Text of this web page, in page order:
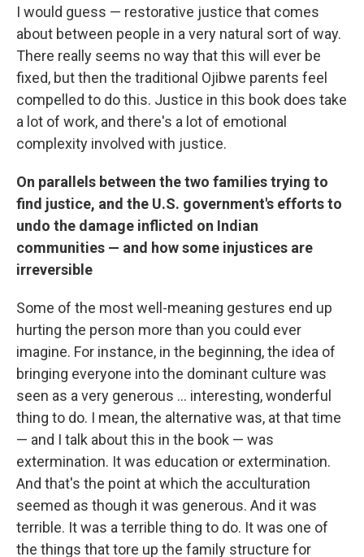
I would guess — restorative justice that comes
about between people in a very natural sort of way.
There really seems no way that this will ever be
fixed, but then the traditional Ojibwe parents feel
compelled to do this. Justice in this book does take
a lot of work, and there's a lot of emotional
complexity involved with justice.
On parallels between the two families trying to
find justice, and the U.S. government's efforts to
undo the damage inflicted on Indian
communities — and how some injustices are
irreversible
Some of the most well-meaning gestures end up
hurting the person more than you could ever
imagine. For instance, in the beginning, the idea of
bringing everyone into the dominant culture was
seen as a very generous ... interesting, wonderful
thing to do. I mean, the alternative was, at that time
— and I talk about this in the book — was
extermination. It was education or extermination.
And that's the point at which the acculturation
seemed as though it was generous. And it was
terrible. It was a terrible thing to do. It was one of
the things that tore up the family structure for